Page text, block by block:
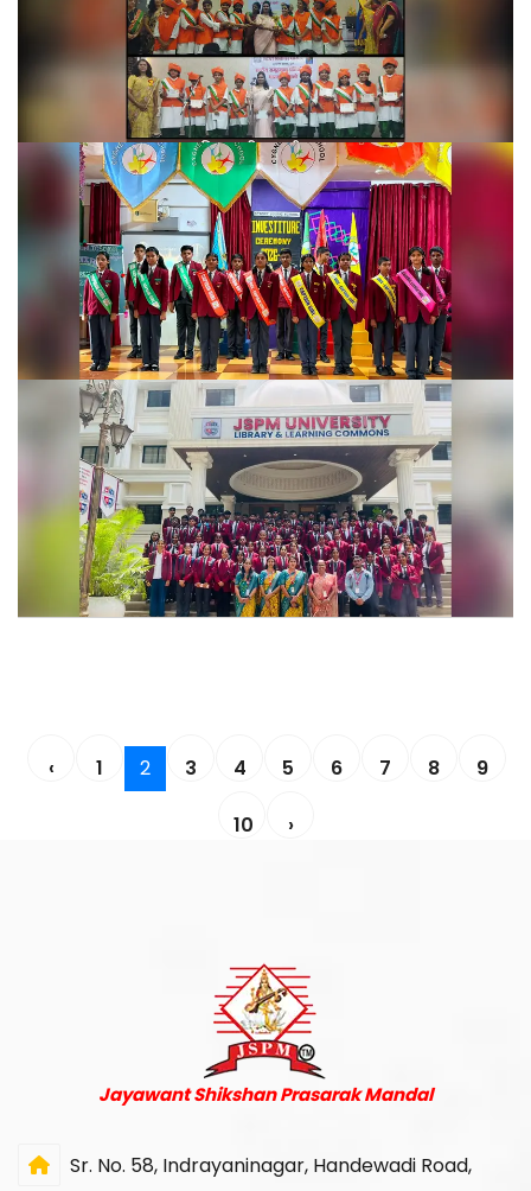
‹ 1 2 3 4 5 6 7 8 9
10 ›
Jayawant Shikshan Prasarak Mandal
Sr. No. 58, Indrayaninagar, Handewadi Road,